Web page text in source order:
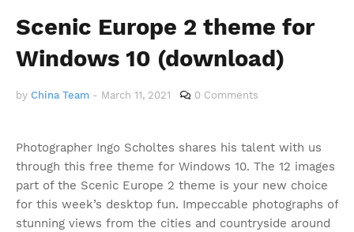
Scenic Europe 2 theme for
Windows 10 (download)
by China Team - March 11, 2021 0 Comments
Photographer Ingo Scholtes shares his talent with us
through this free theme for Windows 10. The 12 images
part of the Scenic Europe 2 theme is your new choice
for this week’s desktop fun. Impeccable photographs of
stunning views from the cities and countryside around